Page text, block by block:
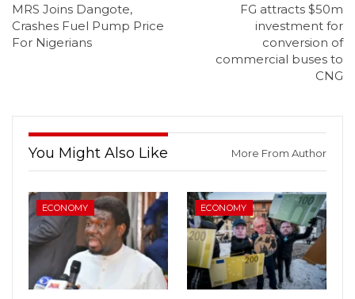
MRS Joins Dangote,
Crashes Fuel Pump Price
For Nigerians
FG attracts $50m
investment for
conversion of
commercial buses to
CNG
You Might Also Like More From Author
ECONOMY ECONOMY